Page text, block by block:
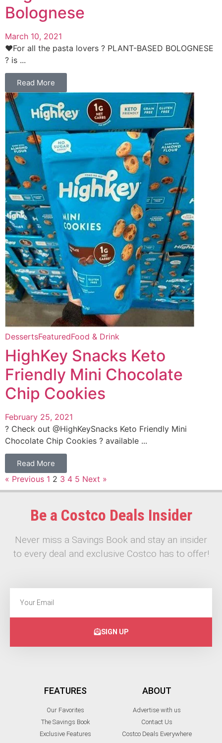
Bolognese
March 10, 2021
❤️For all the pasta lovers ? PLANT-BASED BOLOGNESE
? is ...
Read More
DessertsFeaturedFood & Drink
HighKey Snacks Keto
Friendly Mini Chocolate
Chip Cookies
February 25, 2021
? Check out @HighKeySnacks Keto Friendly Mini
Chocolate Chip Cookies ? available ...
Read More
« Previous 1 2 3 4 5 Next »
Be a Costco Deals Insider
Never miss a Savings Book and stay an insider
to every deal and exclusive Costco has to offer!
SIGN UP
FEATURES
Our Favorites
The Savings Book
Exclusive Features
ABOUT
Advertise with us
Contact Us
Costco Deals Everywhere